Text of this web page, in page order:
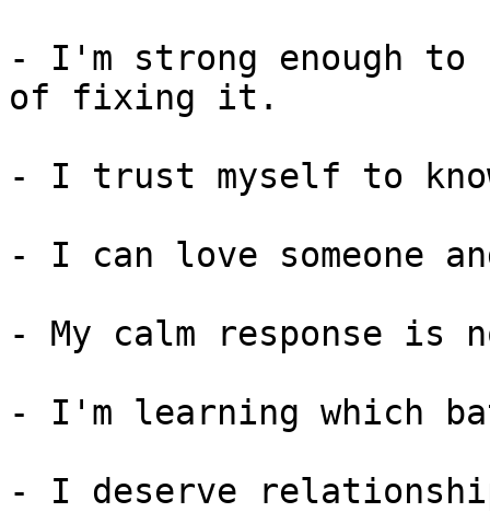
- I'm strong enough
of fixing it.
- I trust myself to
- I can love someone
- My calm response is
- I'm learning which
- I deserve